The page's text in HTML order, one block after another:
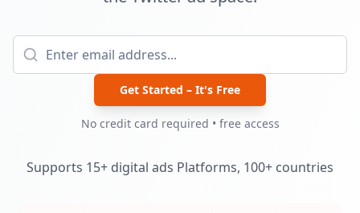
Get Started – It's Free
No credit card required • free access
Supports 15+ digital ads Platforms, 100+ countries